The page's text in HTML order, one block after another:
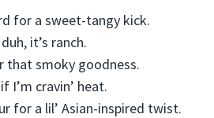
for a sweet-tangy kick.
it’s ranch.
that smoky goodness.
I’m cravin’ heat.
for a lil’ Asian-inspired twist.